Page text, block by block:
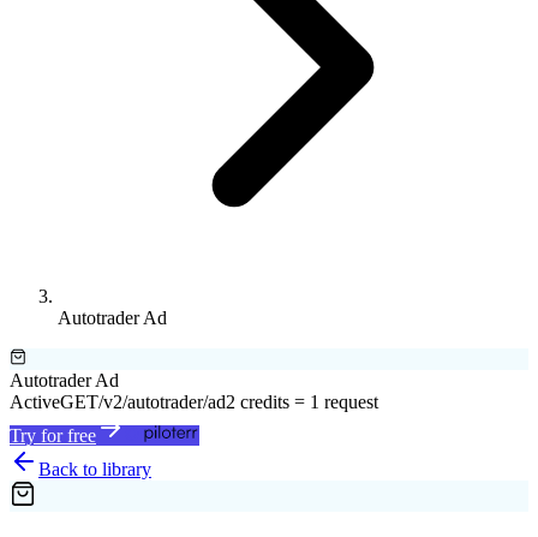
Autotrader Ad
Autotrader Ad
ActiveGET/v2/autotrader/ad2 credits = 1 request
Try for free
Back to library